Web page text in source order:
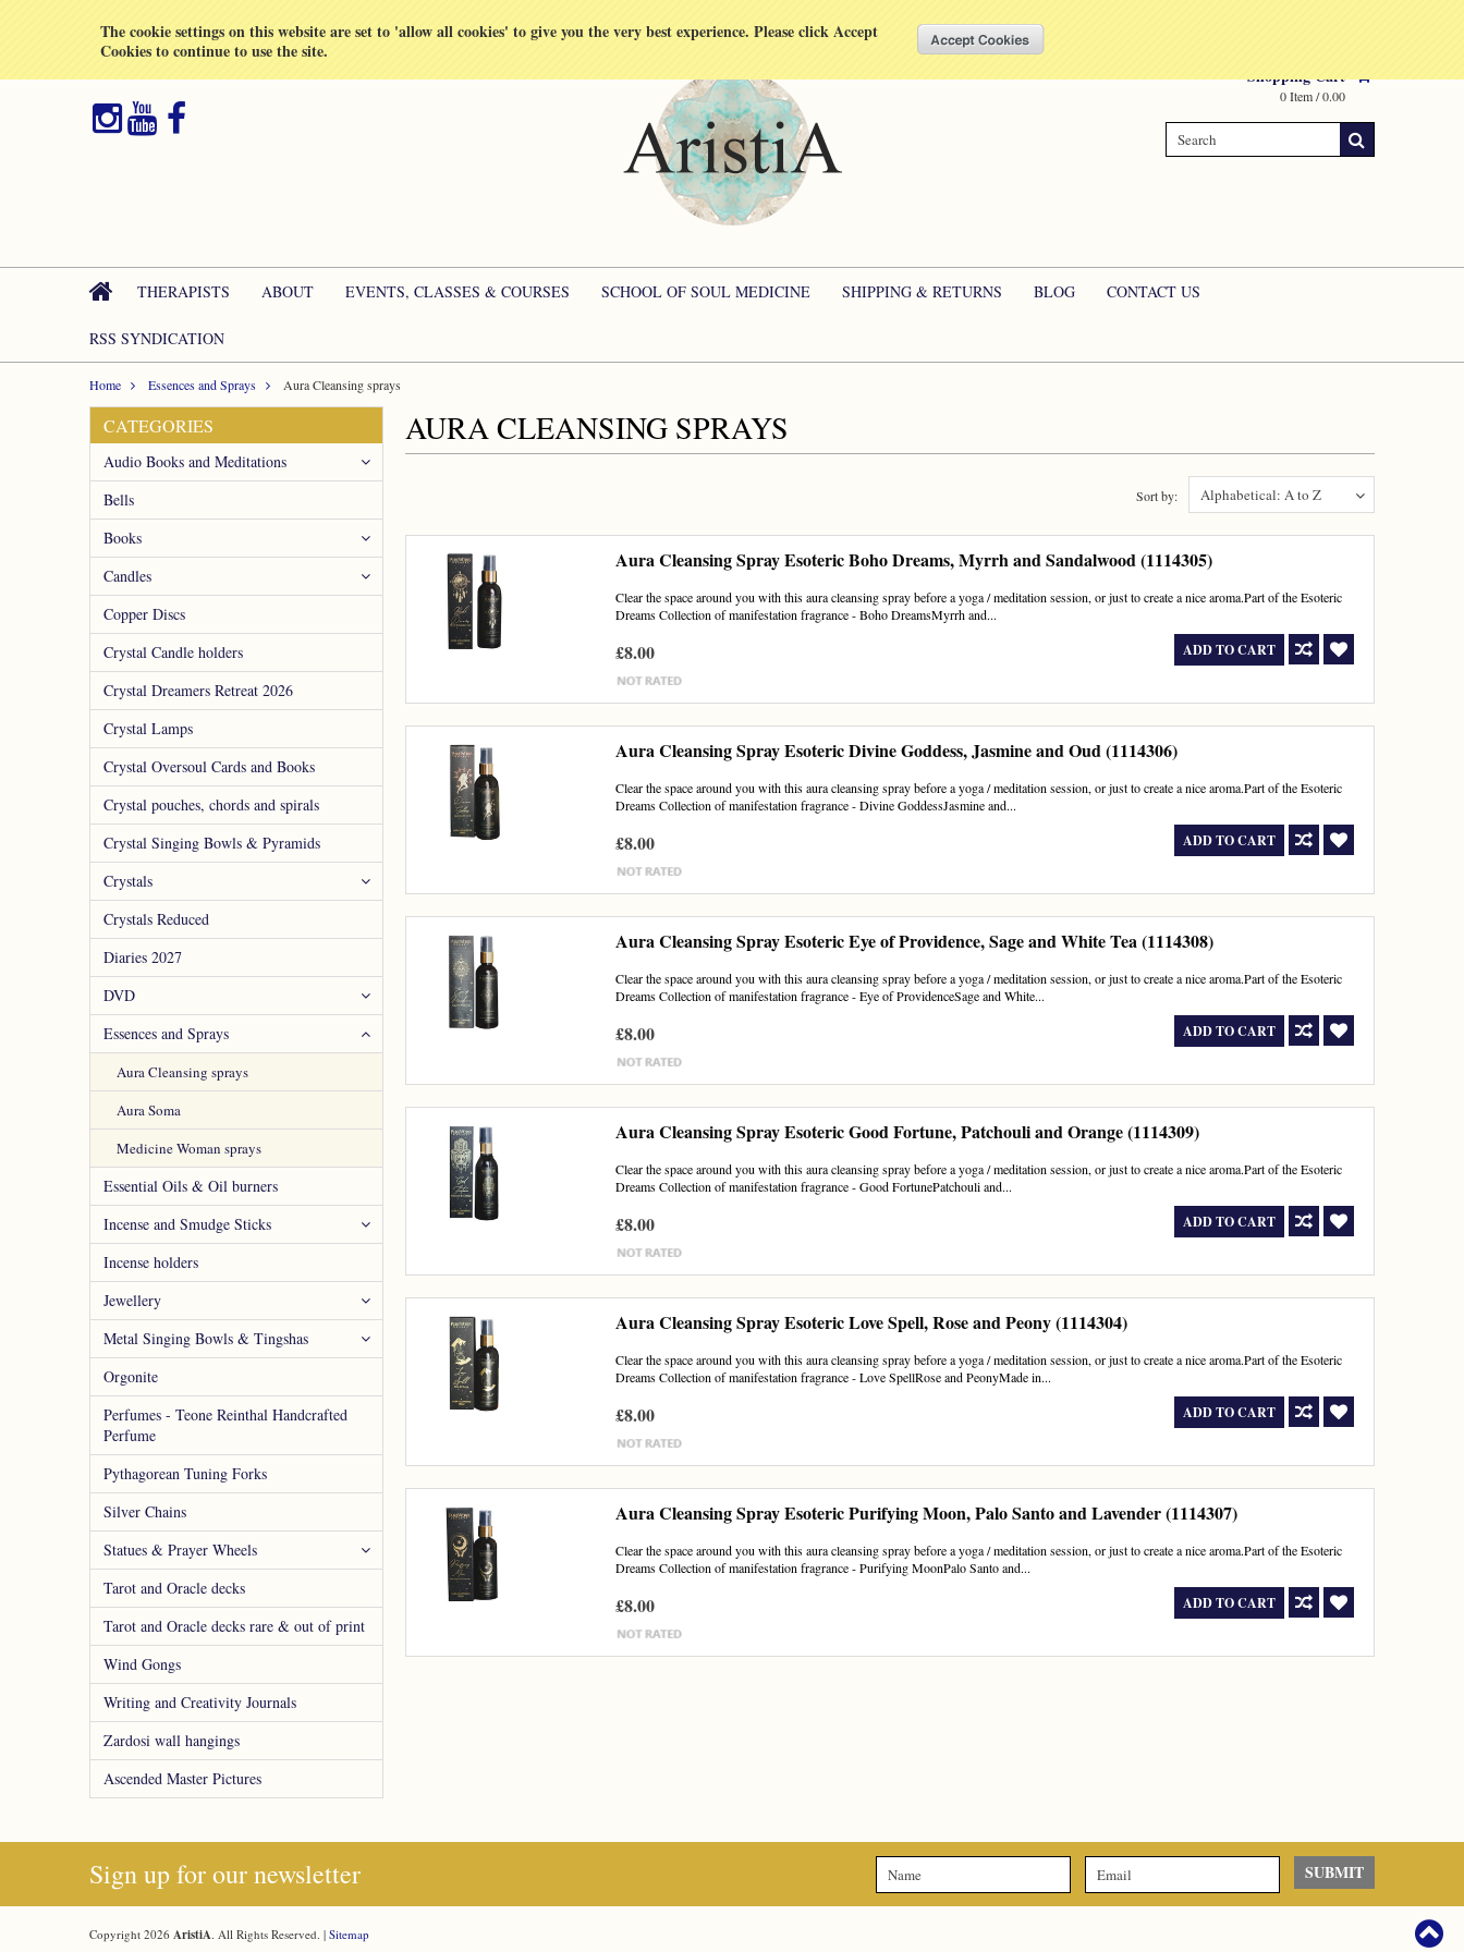
The cookie settings on this website are set to 'allow all cookies' to give you the very best experience. Please click Accept
Cookies to continue to use the site.
Shopping Cart
0 Item / 0.00
THERAPISTS ABOUT EVENTS, CLASSES & COURSES SCHOOL OF SOUL MEDICINE SHIPPING & RETURNS BLOG CONTACT US
RSS SYNDICATION
Home Essences and Sprays Aura Cleansing sprays
CATEGORIES
Audio Books and Meditations
Bells
Books
Candles
Copper Discs
Crystal Candle holders
Crystal Dreamers Retreat 2026
Crystal Lamps
Crystal Oversoul Cards and Books
Crystal pouches, chords and spirals
Crystal Singing Bowls & Pyramids
Crystals
Crystals Reduced
Diaries 2027
DVD
Essences and Sprays
Aura Cleansing sprays
Aura Soma
Medicine Woman sprays
Essential Oils & Oil burners
Incense and Smudge Sticks
Incense holders
Jewellery
Metal Singing Bowls & Tingshas
Orgonite
Perfumes - Teone Reinthal Handcrafted
Perfume
Pythagorean Tuning Forks
Silver Chains
Statues & Prayer Wheels
Tarot and Oracle decks
Tarot and Oracle decks rare & out of print
Wind Gongs
Writing and Creativity Journals
Zardosi wall hangings
Ascended Master Pictures
AURA CLEANSING SPRAYS
Alphabetical: A to Z
Sort by:
Aura Cleansing Spray Esoteric Boho Dreams, Myrrh and Sandalwood (1114305)
Clear the space around you with this aura cleansing spray before a yoga / meditation session, or just to create a nice aroma.Part of the Esoteric
Dreams Collection of manifestation fragrance - Boho DreamsMyrrh and...
£8.00 ADD TO CART
Aura Cleansing Spray Esoteric Divine Goddess, Jasmine and Oud (1114306)
Clear the space around you with this aura cleansing spray before a yoga / meditation session, or just to create a nice aroma.Part of the Esoteric
Dreams Collection of manifestation fragrance - Divine GoddessJasmine and...
£8.00 ADD TO CART
Aura Cleansing Spray Esoteric Eye of Providence, Sage and White Tea (1114308)
Clear the space around you with this aura cleansing spray before a yoga / meditation session, or just to create a nice aroma.Part of the Esoteric
Dreams Collection of manifestation fragrance - Eye of ProvidenceSage and White...
£8.00 ADD TO CART
Aura Cleansing Spray Esoteric Good Fortune, Patchouli and Orange (1114309)
Clear the space around you with this aura cleansing spray before a yoga / meditation session, or just to create a nice aroma.Part of the Esoteric
Dreams Collection of manifestation fragrance - Good FortunePatchouli and...
£8.00 ADD TO CART
Aura Cleansing Spray Esoteric Love Spell, Rose and Peony (1114304)
Clear the space around you with this aura cleansing spray before a yoga / meditation session, or just to create a nice aroma.Part of the Esoteric
Dreams Collection of manifestation fragrance - Love SpellRose and PeonyMade in...
£8.00 ADD TO CART
Aura Cleansing Spray Esoteric Purifying Moon, Palo Santo and Lavender (1114307)
Clear the space around you with this aura cleansing spray before a yoga / meditation session, or just to create a nice aroma.Part of the Esoteric
Dreams Collection of manifestation fragrance - Purifying MoonPalo Santo and...
£8.00 ADD TO CART
Sign up for our newsletter
Copyright 2026 AristiA. All Rights Reserved. | Sitemap